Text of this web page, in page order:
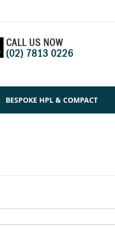
CALL US NOW
(02) 7813 0226
BESPOKE HPL & COMPACT